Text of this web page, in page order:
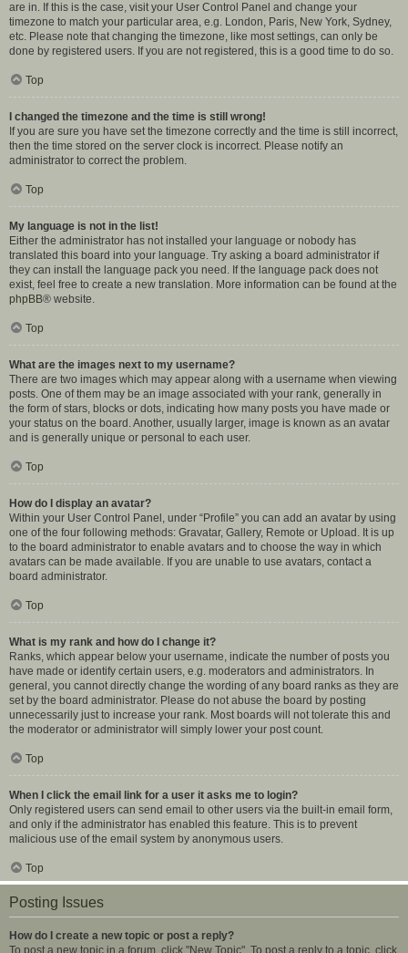
are in. If this is the case, visit your User Control Panel and change your
timezone to match your particular area, e.g. London, Paris, New York, Sydney,
etc. Please note that changing the timezone, like most settings, can only be
done by registered users. If you are not registered, this is a good time to do so.
Top
I changed the timezone and the time is still wrong!
If you are sure you have set the timezone correctly and the time is still incorrect,
then the time stored on the server clock is incorrect. Please notify an
administrator to correct the problem.
Top
My language is not in the list!
Either the administrator has not installed your language or nobody has
translated this board into your language. Try asking a board administrator if
they can install the language pack you need. If the language pack does not
exist, feel free to create a new translation. More information can be found at the
phpBB® website.
Top
What are the images next to my username?
There are two images which may appear along with a username when viewing
posts. One of them may be an image associated with your rank, generally in
the form of stars, blocks or dots, indicating how many posts you have made or
your status on the board. Another, usually larger, image is known as an avatar
and is generally unique or personal to each user.
Top
How do I display an avatar?
Within your User Control Panel, under “Profile” you can add an avatar by using
one of the four following methods: Gravatar, Gallery, Remote or Upload. It is up
to the board administrator to enable avatars and to choose the way in which
avatars can be made available. If you are unable to use avatars, contact a
board administrator.
Top
What is my rank and how do I change it?
Ranks, which appear below your username, indicate the number of posts you
have made or identify certain users, e.g. moderators and administrators. In
general, you cannot directly change the wording of any board ranks as they are
set by the board administrator. Please do not abuse the board by posting
unnecessarily just to increase your rank. Most boards will not tolerate this and
the moderator or administrator will simply lower your post count.
Top
When I click the email link for a user it asks me to login?
Only registered users can send email to other users via the built-in email form,
and only if the administrator has enabled this feature. This is to prevent
malicious use of the email system by anonymous users.
Top
Posting Issues
How do I create a new topic or post a reply?
To post a new topic in a forum, click "New Topic". To post a reply to a topic, click